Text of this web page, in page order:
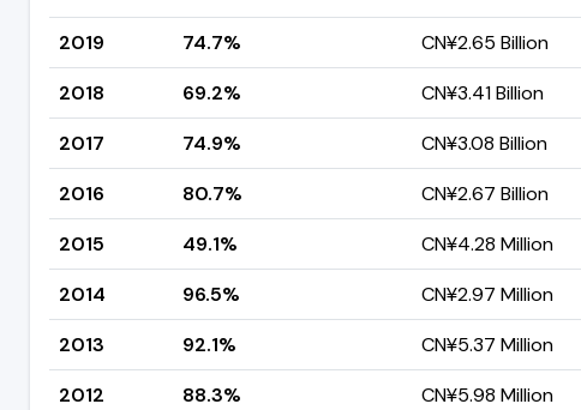
2019
74.7% CN¥2.65 Billion
2018
69.2% CN¥3.41 Billion
2017
74.9% CN¥3.08 Billion
2016
80.7% CN¥2.67 Billion
2015
49.1% CN¥4.28 Million
2014
96.5% CN¥2.97 Million
2013
92.1% CN¥5.37 Million
2012
88.3% CN¥5.98 Million